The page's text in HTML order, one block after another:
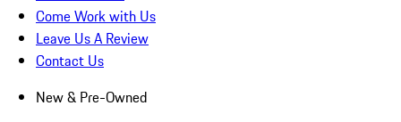
Come Work with Us
Leave Us A Review
Contact Us
New & Pre-Owned